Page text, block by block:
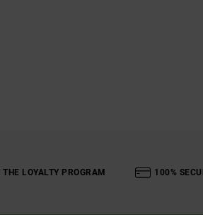
LOYALTY PROGRAM 100%